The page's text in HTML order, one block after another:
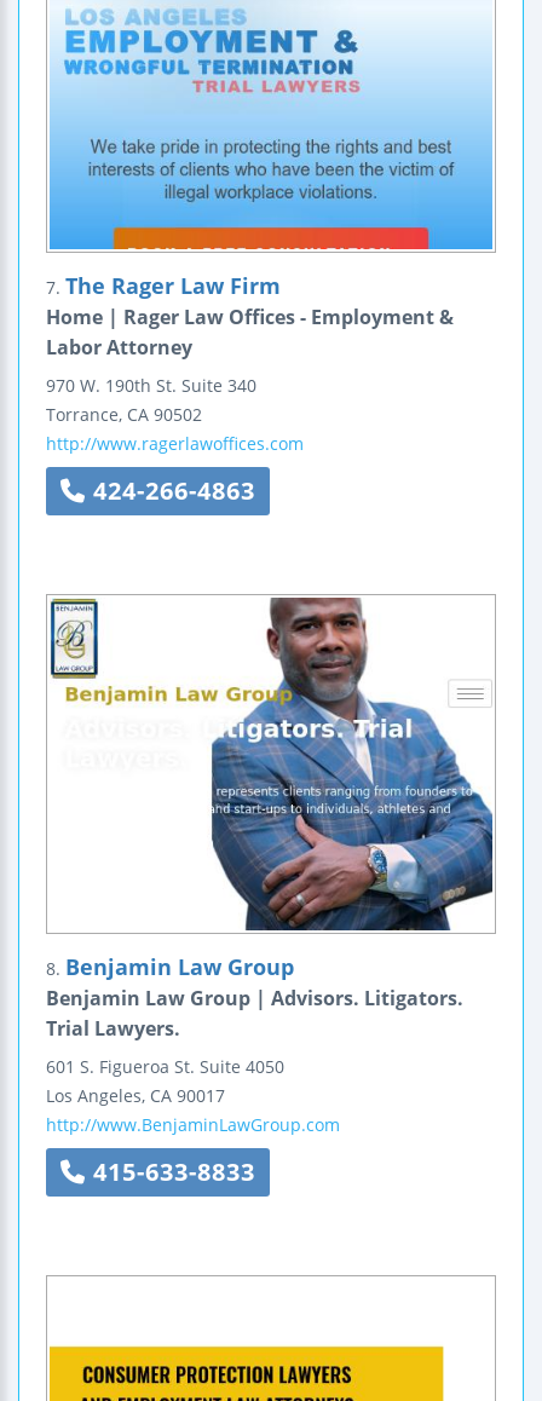
7. The Rager Law Firm
Home | Rager Law Offices - Employment &
Labor Attorney
970 W. 190th St. Suite 340
Torrance, CA 90502
http://www.ragerlawoffices.com
424-266-4863
8. Benjamin Law Group
Benjamin Law Group | Advisors. Litigators.
Trial Lawyers.
601 S. Figueroa St. Suite 4050
Los Angeles, CA 90017
http://www.BenjaminLawGroup.com
415-633-8833